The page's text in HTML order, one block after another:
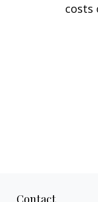
costs
Contact